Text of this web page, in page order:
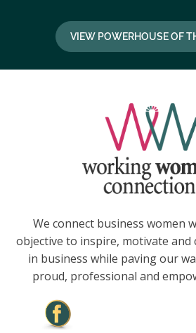
VIEW POWERHOUSE OF
We connect business women
objective to inspire, motivate and
in business while paving our
proud, professional and